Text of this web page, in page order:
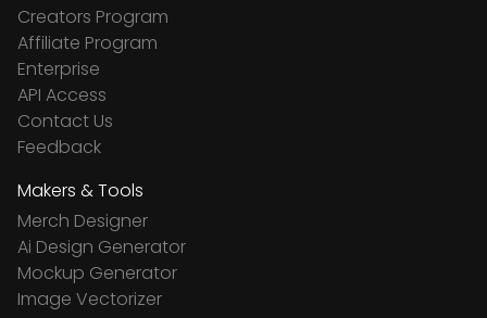
Creators Program
Affiliate Program
Enterprise
API Access
Contact Us
Feedback
Makers & Tools
Merch Designer
Ai Design Generator
Mockup Generator
Image Vectorizer